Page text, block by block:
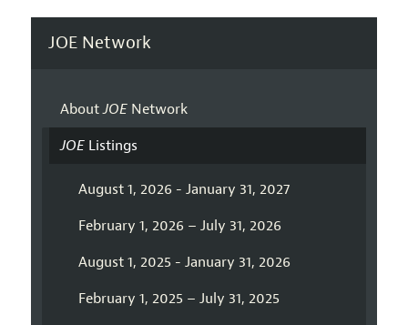
JOE Network
AboutJOENetwork
JOEListings
August 1, 2026 - January 31, 2027
February 1, 2026 – July 31, 2026
August 1, 2025 - January 31, 2026
February 1, 2025 – July 31, 2025